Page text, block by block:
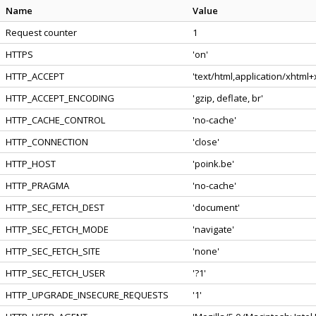
Name
Value
Request counter
1
HTTPS
'on'
HTTP_ACCEPT
'text/html,application/
HTTP_ACCEPT_ENCODING
'gzip, deflate, br'
HTTP_CACHE_CONTROL
'no-cache'
HTTP_CONNECTION
'close'
HTTP_HOST
'poink.be'
HTTP_PRAGMA
'no-cache'
HTTP_SEC_FETCH_DEST
'document'
HTTP_SEC_FETCH_MODE
'navigate'
HTTP_SEC_FETCH_SITE
'none'
HTTP_SEC_FETCH_USER
'?1'
HTTP_UPGRADE_INSECURE_REQUESTS
'1'